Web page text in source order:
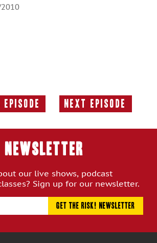
Next Episode
Next
Newsletter
our live shows, podcast
Sign up for our newsletter.